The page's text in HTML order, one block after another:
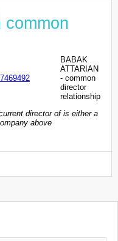
common
BABAK
ATTARIAN
- common
director
relationship
director of is either a
above